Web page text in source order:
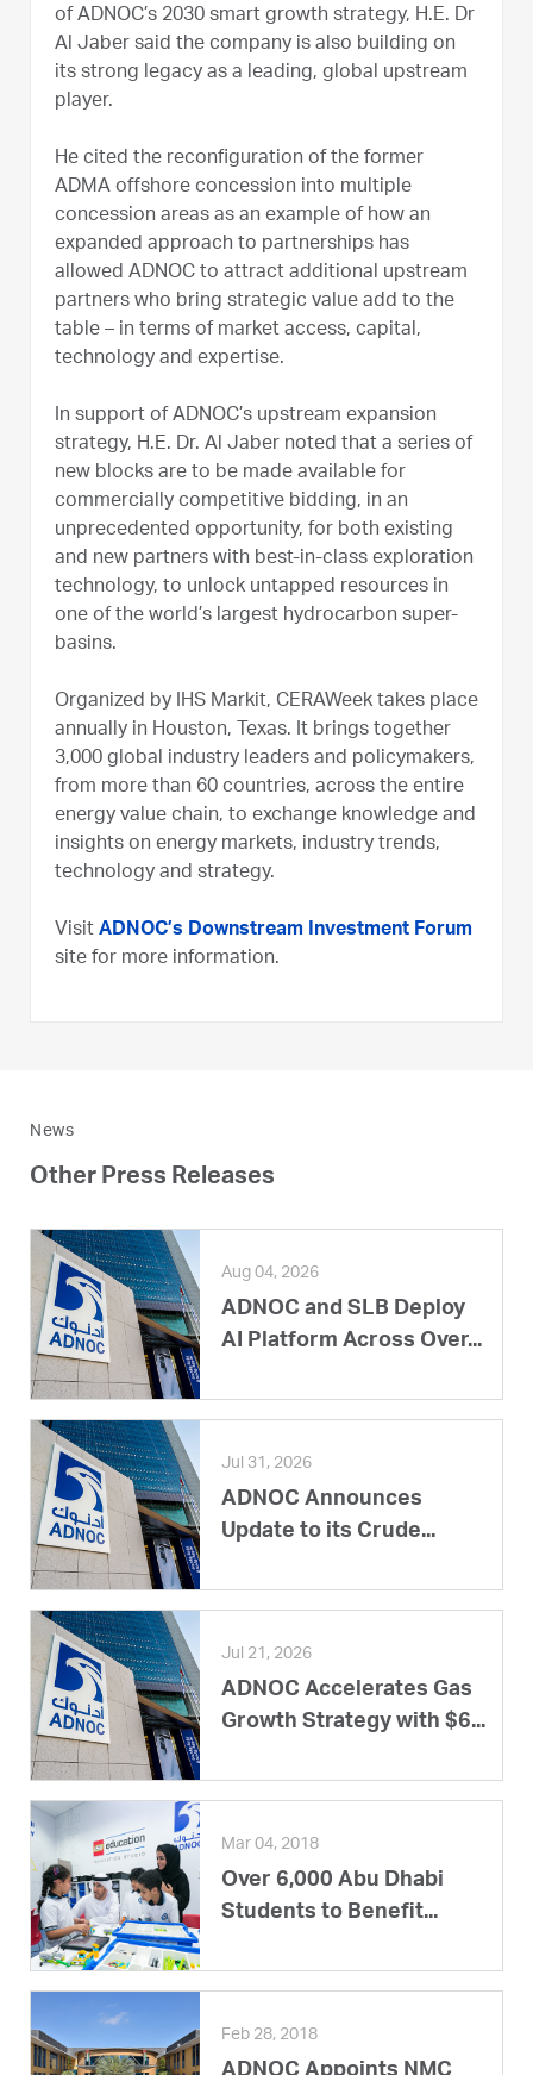
of ADNOC’s 2030 smart growth strategy, H.E. Dr
Al Jaber said the company is also building on
its strong legacy as a leading, global upstream
player.
He cited the reconfiguration of the former
ADMA offshore concession into multiple
concession areas as an example of how an
expanded approach to partnerships has
allowed ADNOC to attract additional upstream
partners who bring strategic value add to the
table – in terms of market access, capital,
technology and expertise.
In support of ADNOC’s upstream expansion
strategy, H.E. Dr. Al Jaber noted that a series of
new blocks are to be made available for
commercially competitive bidding, in an
unprecedented opportunity, for both existing
and new partners with best-in-class exploration
technology, to unlock untapped resources in
one of the world’s largest hydrocarbon super-
basins.
Organized by IHS Markit, CERAWeek takes place
annually in Houston, Texas. It brings together
3,000 global industry leaders and policymakers,
from more than 60 countries, across the entire
energy value chain, to exchange knowledge and
insights on energy markets, industry trends,
technology and strategy.
Visit ADNOC’s Downstream Investment Forum
site for more information.
News
Other Press Releases
Aug 04, 2026
ADNOC and SLB Deploy
AI Platform Across Over...
Jul 31, 2026
ADNOC Announces
Update to its Crude...
Jul 21, 2026
ADNOC Accelerates Gas
Growth Strategy with $6...
Mar 04, 2018
Over 6,000 Abu Dhabi
Students to Benefit...
Feb 28, 2018